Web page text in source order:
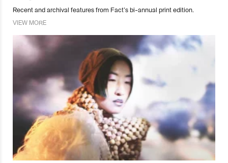
Recent and archival features from Fact’s bi-annual print edition.
VIEW MORE